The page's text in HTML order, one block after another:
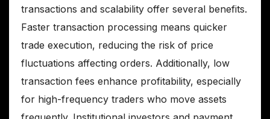
transactions and scalability offer several benefits.
Faster transaction processing means quicker
trade execution, reducing the risk of price
fluctuations affecting orders. Additionally, low
transaction fees enhance profitability, especially
for high-frequency traders who move assets